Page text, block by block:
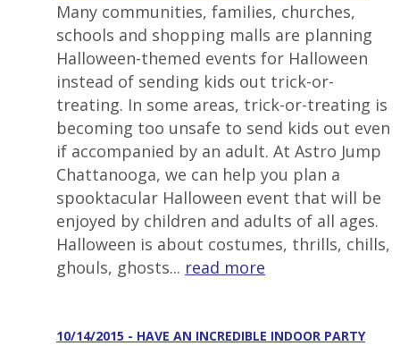
Many communities, families, churches,
schools and shopping malls are planning
Halloween-themed events for Halloween
instead of sending kids out trick-or-
treating. In some areas, trick-or-treating is
becoming too unsafe to send kids out even
if accompanied by an adult. At Astro Jump
Chattanooga, we can help you plan a
spooktacular Halloween event that will be
enjoyed by children and adults of all ages.
Halloween is about costumes, thrills, chills,
ghouls, ghosts... read more
10/14/2015 - HAVE AN INCREDIBLE INDOOR PARTY